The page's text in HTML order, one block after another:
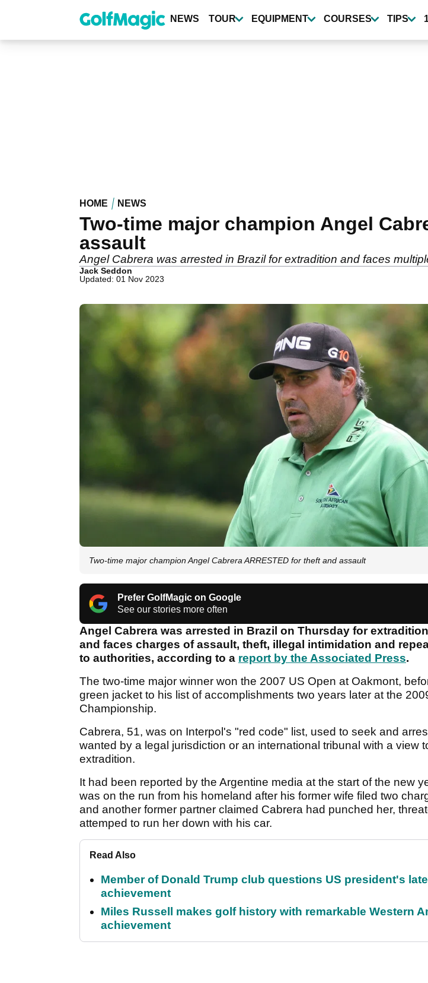
content
NEWS TOUR EQUIPMENT COURSES TIPS
HOME NEWS
Two-time major champion Angel
assault
Angel Cabrera was arrested in Brazil for extradition and faces
Jack Seddon
Updated: 01 Nov 2023
Two-time major champion Angel Cabrera ARRESTED for theft and assault
Prefer GolfMagic on Google
See our stories more often
Angel Cabrera was arrested in Brazil on Thursday for
and faces charges of assault, theft, illegal intimidation and
to authorities, according to a report by the Associated Press.
The two-time major winner won the 2007 US Open at Oakmont,
green jacket to his list of accomplishments two years later at the
Championship.
Cabrera, 51, was on Interpol's "red code" list, used to seek and
wanted by a legal jurisdiction or an international tribunal with a view
extradition.
It had been reported by the Argentine media at the start of the new
was on the run from his homeland after his former wife filed two
and another former partner claimed Cabrera had punched her,
attemped to run her down with his car.
Read Also
Member of Donald Trump club questions US president's
achievement
Miles Russell makes golf history with remarkable Western
achievement